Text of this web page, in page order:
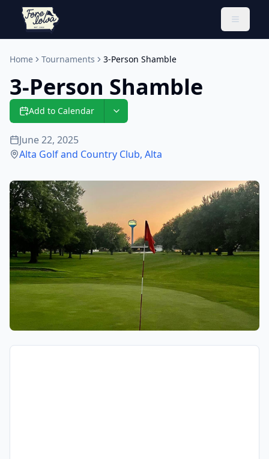
Toggle
Home Tournaments 3-Person Shamble
3-Person Shamble
Add to Calendar
June 22, 2025
Alta Golf and Country Club, Alta